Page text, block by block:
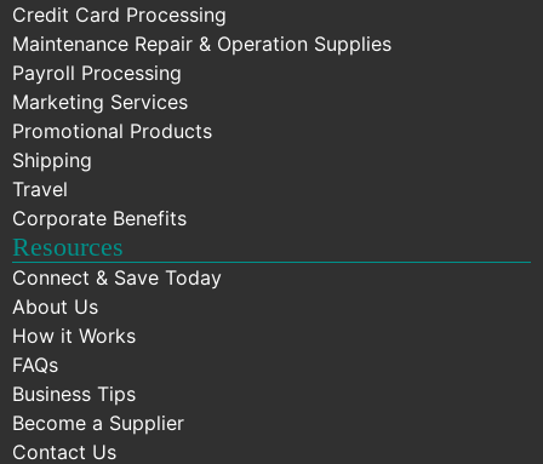
Credit Card Processing
Maintenance Repair & Operation Supplies
Payroll Processing
Marketing Services
Promotional Products
Shipping
Travel
Corporate Benefits
Resources
Connect & Save Today
About Us
How it Works
FAQs
Business Tips
Become a Supplier
Contact Us